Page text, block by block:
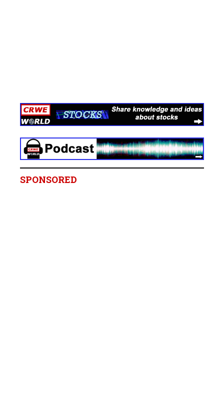
SPONSORED